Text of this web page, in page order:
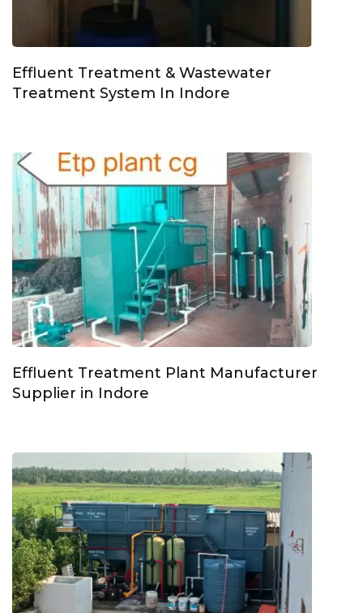
Effluent Treatment & Wastewater
Treatment System In Indore
Effluent Treatment Plant Manufacturer
Supplier in Indore